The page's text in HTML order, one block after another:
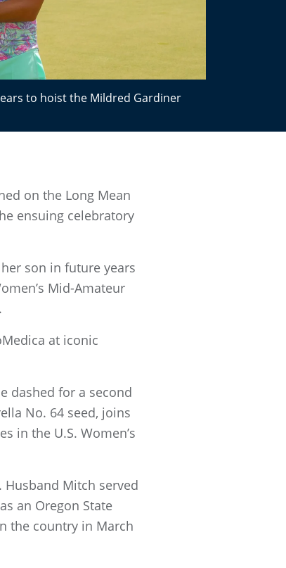
to hoist the Mildred Gardiner
on the Long Mean
ensuing celebratory
son in future years
Mid-Amateur
at iconic
dashed for a second
No. 64 seed, joins
in the U.S. Women’s
Mitch served
an Oregon State
the country in March